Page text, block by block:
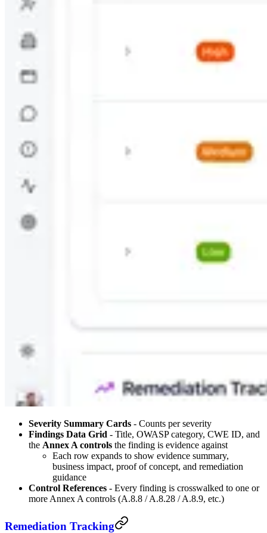
Severity Summary Cards - Counts per severity
Findings Data Grid - Title, OWASP category, CWE ID, and
the Annex A controls the finding is evidence against
Each row expands to show evidence summary,
business impact, proof of concept, and remediation
guidance
Control References - Every finding is crosswalked to one or
more Annex A controls (A.8.8 / A.8.28 / A.8.9, etc.)
Remediation Tracking